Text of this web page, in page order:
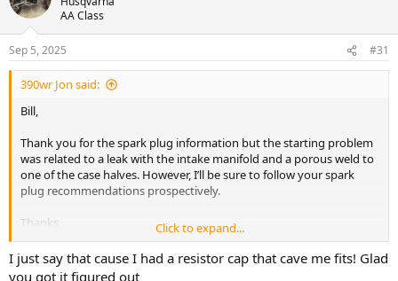
AA Class
Sep 5, 2025 #31
390wr Jon said:
Bill,
Thank you for the spark plug information but the starting problem
was related to a leak with the intake manifold and a porous weld to
one of the case halves. However, I’ll be sure to follow your spark
plug recommendations prospectively.
Thanks,
Jon
Click to expand...
I just say that cause I had a resistor cap that cave me fits! Glad
you got it figured out